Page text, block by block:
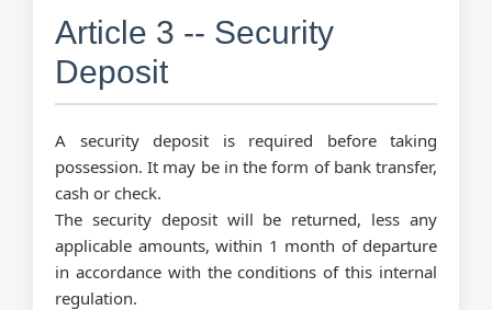
Article 3 -- Security
Deposit
A security deposit is required before taking
possession. It may be in the form of bank transfer,
cash or check.
The security deposit will be returned, less any
applicable amounts, within 1 month of departure
in accordance with the conditions of this internal
regulation.